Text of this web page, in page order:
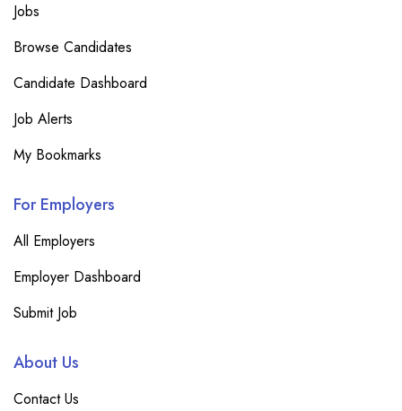
Jobs
Browse Candidates
Candidate Dashboard
Job Alerts
My Bookmarks
For Employers
All Employers
Employer Dashboard
Submit Job
About Us
Contact Us